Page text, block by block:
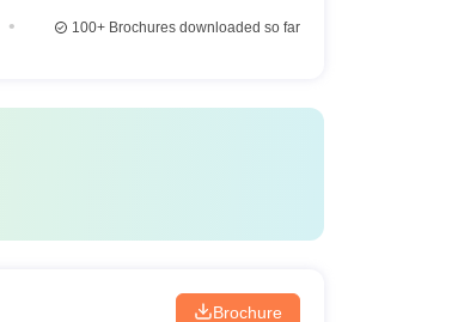
100+Brochures downloaded so far
Brochure